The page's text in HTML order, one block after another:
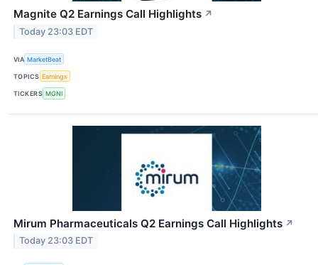
Magnite Q2 Earnings Call Highlights ↗
Today 23:03 EDT
VIA MarketBeat
TOPICS Earnings
TICKERS MGNI
Mirum Pharmaceuticals Q2 Earnings Call Highlights ↗
Today 23:03 EDT